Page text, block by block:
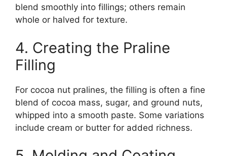
blend smoothly into fillings; others remain
whole or halved for texture.
4. Creating the Praline
Filling
For cocoa nut pralines, the filling is often a fine
blend of cocoa mass, sugar, and ground nuts,
whipped into a smooth paste. Some variations
include cream or butter for added richness.